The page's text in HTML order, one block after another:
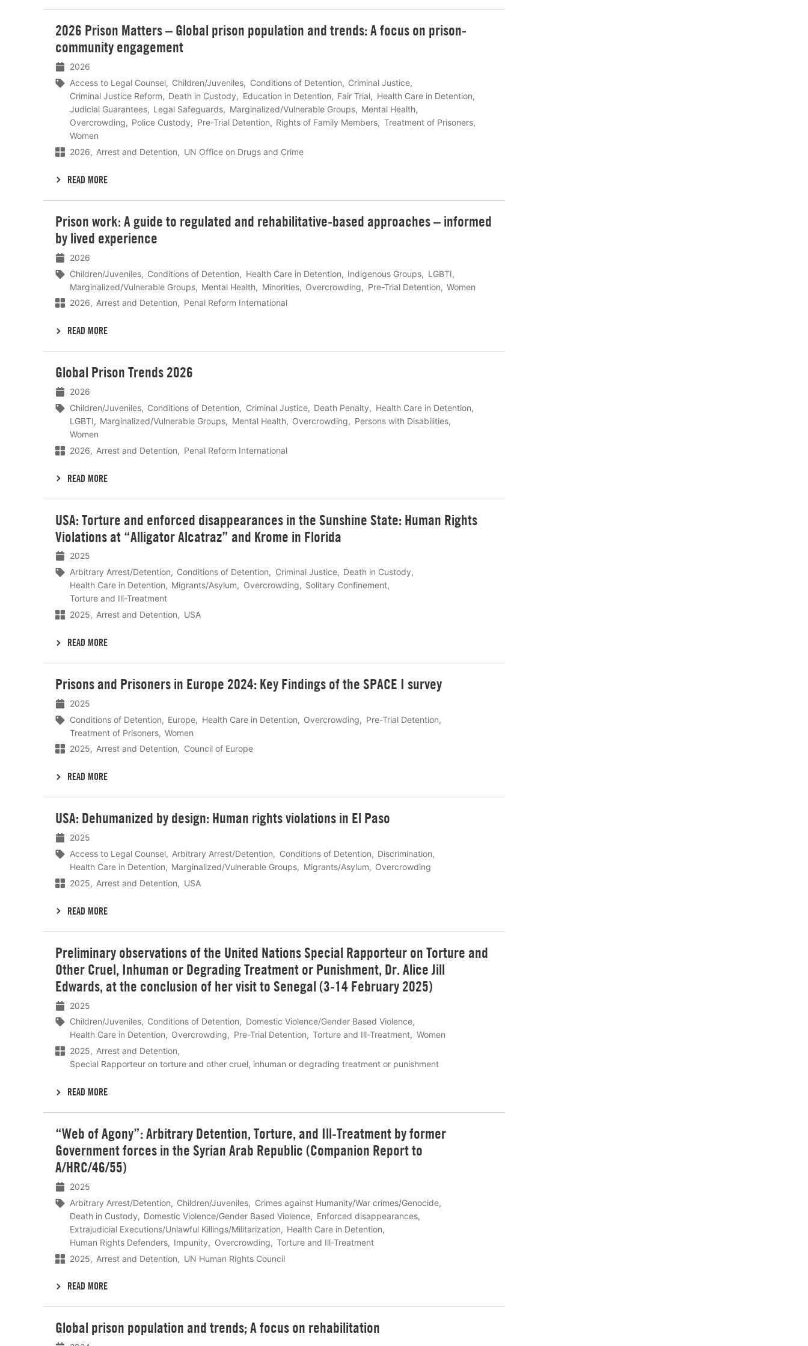
2026 Prison Matters – Global prison population and trends: A focus on prison-
community engagement
2026
Access to Legal Counsel
Children/Juveniles Conditions of Detention
Criminal Justice
Criminal Justice Reform
Death in Custody Education in Detention Fair Trial
Health Care in Detention
Judicial Guarantees
Legal Safeguards Marginalized/Vulnerable Groups
Mental Health
Overcrowding
Police Custody Pre-Trial Detention Rights of Family Members
Treatment of Prisoners
Women
2026
Arrest and Detention UN Office on Drugs and Crime
READ MORE
meer
Prison work: A guide to regulated and rehabilitative-based approaches – informed
by lived experience
2026
Children/Juveniles
Conditions of Detention Health Care in Detention Indigenous Groups
LGBTI
Marginalized/Vulnerable Groups
Mental Health Minorities Overcrowding Pre-Trial Detention
Women
2026
Arrest and Detention Penal Reform International
READ MORE
meer
Global Prison Trends 2026
2026
Children/Juveniles
Conditions of Detention Criminal Justice Death Penalty
Health Care in Detention
LGBTI
Marginalized/Vulnerable Groups Mental Health Overcrowding
Persons with Disabilities
Women
2026
Arrest and Detention Penal Reform International
READ MORE
meer
USA: Torture and enforced disappearances in the Sunshine State: Human Rights
Violations at “Alligator Alcatraz” and Krome in Florida
2025
Arbitrary Arrest/Detention
Conditions of Detention Criminal Justice
Death in Custody
Health Care in Detention
Migrants/Asylum Overcrowding
Solitary Confinement
Torture and Ill-Treatment
2025
Arrest and Detention USA
READ MORE
meer
Prisons and Prisoners in Europe 2024: Key Findings of the SPACE I survey
2025
Conditions of Detention
Europe Health Care in Detention Overcrowding
Pre-Trial Detention
Treatment of Prisoners
Women
2025
Arrest and Detention Council of Europe
READ MORE
meer
USA: Dehumanized by design: Human rights violations in El Paso
2025
Access to Legal Counsel
Arbitrary Arrest/Detention Conditions of Detention
Discrimination
Health Care in Detention
Marginalized/Vulnerable Groups Migrants/Asylum
Overcrowding
2025
Arrest and Detention USA
READ MORE
meer
Preliminary observations of the United Nations Special Rapporteur on Torture and
Other Cruel, Inhuman or Degrading Treatment or Punishment, Dr. Alice Jill
Edwards, at the conclusion of her visit to Senegal (3-14 February 2025)
2025
Children/Juveniles
Conditions of Detention
Domestic Violence/Gender Based Violence
Health Care in Detention
Overcrowding Pre-Trial Detention Torture and Ill-Treatment
Women
2025
Arrest and Detention
Special Rapporteur on torture and other cruel, inhuman or degrading treatment or punishment
READ MORE
meer
“Web of Agony”: Arbitrary Detention, Torture, and Ill-Treatment by former
Government forces in the Syrian Arab Republic (Companion Report to
A/HRC/46/55)
2025
Arbitrary Arrest/Detention
Children/Juveniles
Crimes against Humanity/War crimes/Genocide
Death in Custody
Domestic Violence/Gender Based Violence
Enforced disappearances
Extrajudicial Executions/Unlawful Killings/Militarization
Health Care in Detention
Human Rights Defenders
Impunity Overcrowding
Torture and Ill-Treatment
2025
Arrest and Detention UN Human Rights Council
READ MORE
meer
Global prison population and trends; A focus on rehabilitation
meer